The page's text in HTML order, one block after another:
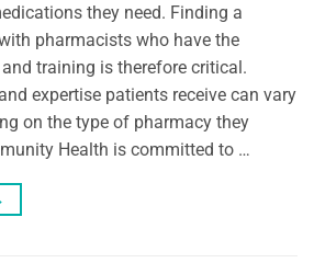
they need. Finding a
pharmacists who have the
training is therefore critical.
expertise patients receive can vary
on the type of pharmacy they
Health is committed to …